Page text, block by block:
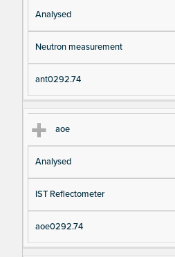
Analysed
Neutron measurement
ant0292.74
aoe
Analysed
IST Reflectometer
aoe0292.74